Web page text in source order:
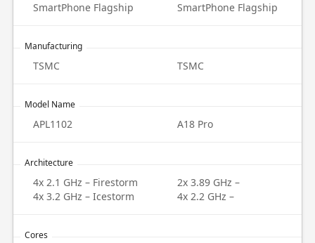
SmartPhone Flagship SmartPhone Flagship
Manufacturing
TSMC TSMC
Model Name
APL1102 A18 Pro
Architecture
4x 2.1 GHz – Firestorm
4x 3.2 GHz – Icestorm
2x 3.89 GHz –
4x 2.2 GHz –
Cores